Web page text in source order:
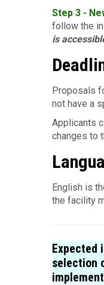
Step 3 -
follow the
is
Proposals
not have a
Applicants
changes to
English is
the facility
Expected
selection